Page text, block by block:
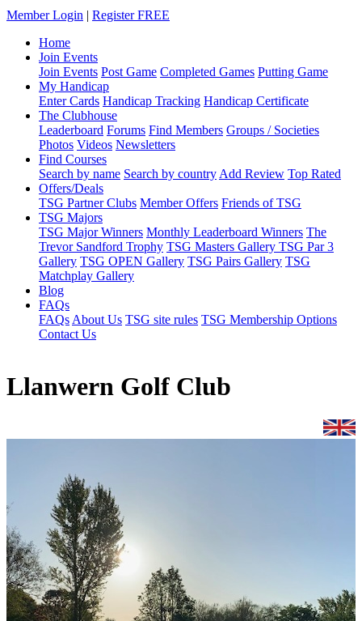
Member Login | Register FREE
Home
Join Events
Join Events Post Game Completed Games Putting Game
My Handicap
Enter Cards Handicap Tracking Handicap Certificate
The Clubhouse
Leaderboard Forums Find Members Groups / Societies
Photos Videos Newsletters
Find Courses
Search by name Search by country Add Review Top Rated
Offers/Deals
TSG Partner Clubs Member Offers Friends of TSG
TSG Majors
TSG Major Winners Monthly Leaderboard Winners The
Trevor Sandford Trophy TSG Masters Gallery TSG Par 3
Gallery TSG OPEN Gallery TSG Pairs Gallery TSG
Matchplay Gallery
Blog
FAQs
FAQs About Us TSG site rules TSG Membership Options
Contact Us
Llanwern Golf Club